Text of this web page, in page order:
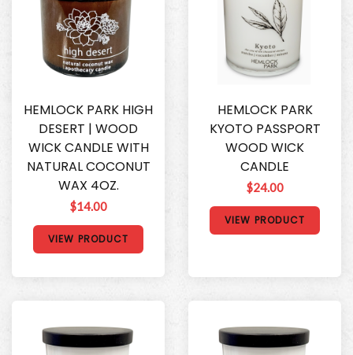
HEMLOCK PARK HIGH
DESERT | WOOD
WICK CANDLE WITH
NATURAL COCONUT
WAX 4OZ.
$14.00
VIEW PRODUCT
HEMLOCK PARK
KYOTO PASSPORT
WOOD WICK
CANDLE
$24.00
VIEW PRODUCT